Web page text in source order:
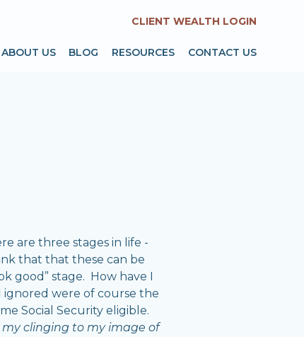
ABOUT US BLOG RESOURCES CONTACT US
CLIENT WEALTH LOGIN
are three stages in life -
that that these can be
good” stage. How have I
ignored were of course the
Social Security eligible.
clinging to my image of